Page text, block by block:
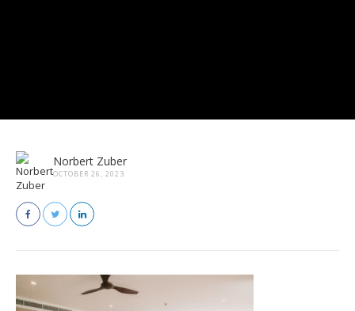
Norbert Zuber
OCTOBER 26, 2023